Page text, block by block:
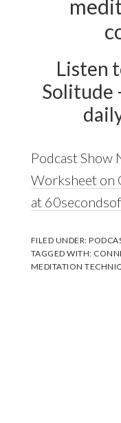
Listen
Solitude
Podcast Show
Worksheet on
at
FILED UNDER:
TAGGED WITH:
MEDITATION